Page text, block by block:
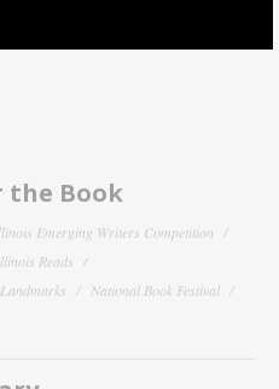
the Book
Emerging Writers Competition
Reads
National Book Festival